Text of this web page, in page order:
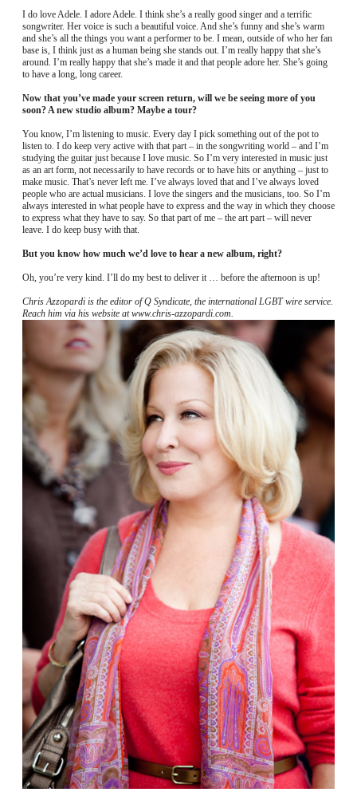
I do love Adele. I adore Adele. I think she’s a really good singer and a terrific
songwriter. Her voice is such a beautiful voice. And she’s funny and she’s warm
and she’s all the things you want a performer to be. I mean, outside of who her fan
base is, I think just as a human being she stands out. I’m really happy that she’s
around. I’m really happy that she’s made it and that people adore her. She’s going
to have a long, long career.
Now that you’ve made your screen return, will we be seeing more of you
soon? A new studio album? Maybe a tour?
You know, I’m listening to music. Every day I pick something out of the pot to
listen to. I do keep very active with that part – in the songwriting world – and I’m
studying the guitar just because I love music. So I’m very interested in music just
as an art form, not necessarily to have records or to have hits or anything – just to
make music. That’s never left me. I’ve always loved that and I’ve always loved
people who are actual musicians. I love the singers and the musicians, too. So I’m
always interested in what people have to express and the way in which they choose
to express what they have to say. So that part of me – the art part – will never
leave. I do keep busy with that.
But you know how much we’d love to hear a new album, right?
Oh, you’re very kind. I’ll do my best to deliver it … before the afternoon is up!
Chris Azzopardi is the editor of Q Syndicate, the international LGBT wire service.
Reach him via his website at www.chris-azzopardi.com.